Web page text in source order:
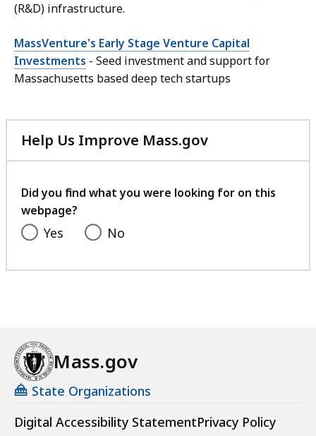
(R&D) infrastructure.
MassVenture's Early Stage Venture Capital
Investments - Seed investment and support for
Massachusetts based deep tech startups
Help Us Improve Mass.gov
with
feedback
Did you find what you were looking for on this
webpage?
Yes No
Mass.gov
State Organizations
Digital Accessibility StatementPrivacy Policy